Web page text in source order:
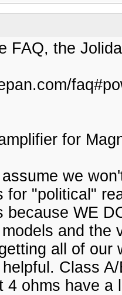
FAQ, the
for
we
for "political"
because WE
and the
all of our
Class
4 ohms have